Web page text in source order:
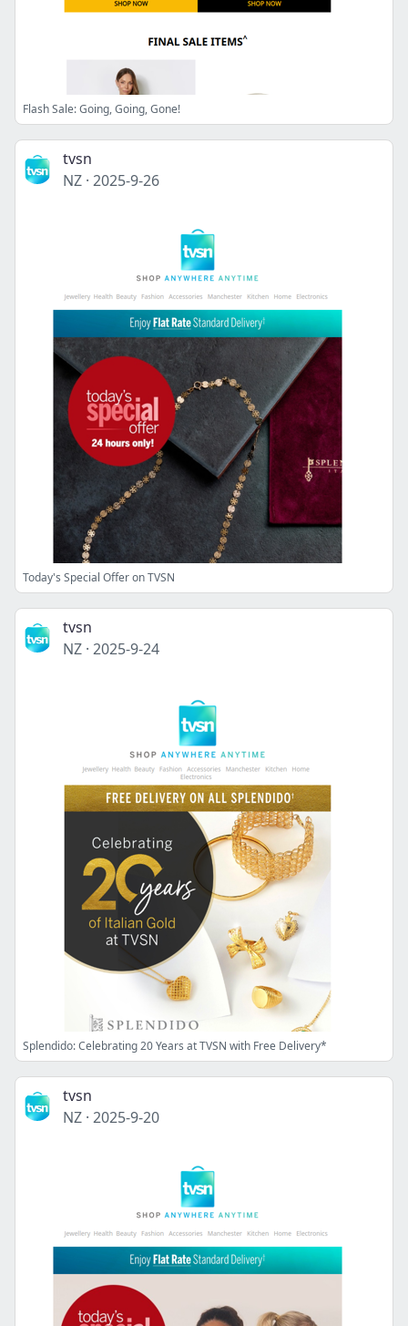
Flash Sale: Going, Going, Gone!
tvsn
NZ · 2025-9-26
Today's Special Offer on TVSN
tvsn
NZ · 2025-9-24
Splendido: Celebrating 20 Years at TVSN with Free Delivery*
tvsn
NZ · 2025-9-20